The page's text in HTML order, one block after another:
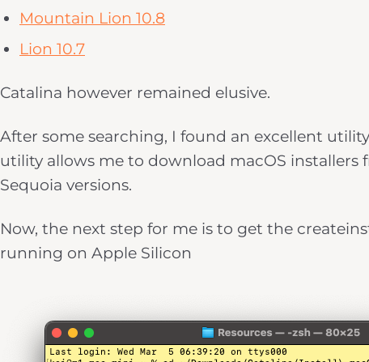
Mountain Lion 10.8
Lion 10.7
Catalina however remained elusive.
After some searching, I found an excellent
utility allows me to download macOS installers
Sequoia versions.
Now, the next step for me is to get the
running on Apple Silicon